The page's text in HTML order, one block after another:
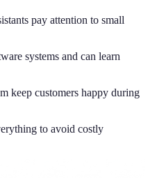
pay attention to small
systems and can learn
keep customers happy during
to avoid costly